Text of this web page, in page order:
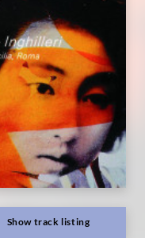
Show track listing